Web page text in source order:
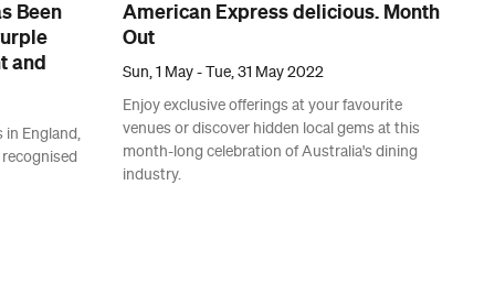
Been
and
in England,
American Express delicious. Month
Out
Sun, 1 May - Tue, 31 May 2022
Enjoy exclusive offerings at your favourite
venues or discover hidden local gems at this
month-long celebration of Australia's dining
industry.